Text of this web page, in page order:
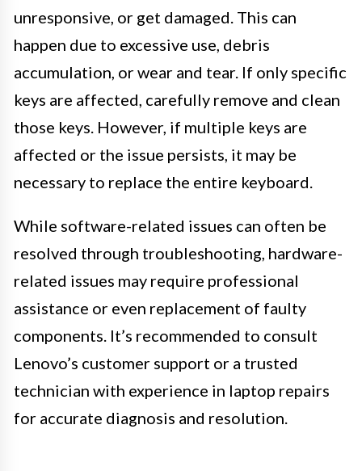
unresponsive, or get damaged. This can
happen due to excessive use, debris
accumulation, or wear and tear. If only specific
keys are affected, carefully remove and clean
those keys. However, if multiple keys are
affected or the issue persists, it may be
necessary to replace the entire keyboard.
While software-related issues can often be
resolved through troubleshooting, hardware-
related issues may require professional
assistance or even replacement of faulty
components. It’s recommended to consult
Lenovo’s customer support or a trusted
technician with experience in laptop repairs
for accurate diagnosis and resolution.